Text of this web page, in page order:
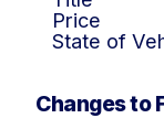
Price
State of
Changes to